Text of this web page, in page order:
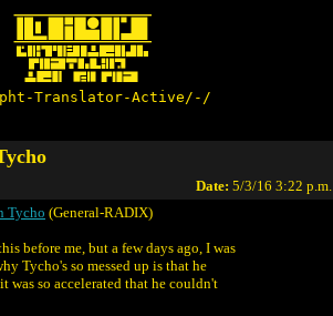
Translator-Active/-/
Date: 5/3/16 3:22 p.m.
Tycho (General-RADIX)
before me, but a few days ago, I was
Tycho's so messed up is that he
was so accelerated that he couldn't